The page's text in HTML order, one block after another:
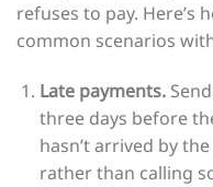
refuses to pay. Here’s
common scenarios
Late payments.
three days before
hasn’t arrived by
rather than calling